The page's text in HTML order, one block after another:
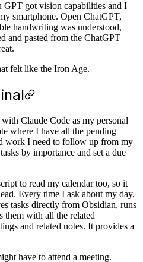
GPT got vision capabilities and I
smartphone. Open ChatGPT,
handwriting was understood,
and pasted from the ChatGPT
felt like the Iron Age.
Claude Code as my personal
where I have all the pending
work I need to follow up from my
by importance and set a due
to read my calendar too, so it
Every time I ask about my day,
tasks directly from Obsidian, runs
them with all the related
and related notes. It provides a
have to attend a meeting.